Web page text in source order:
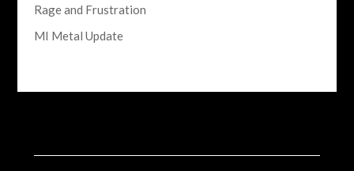
Rage and Frustration
MI Metal Update